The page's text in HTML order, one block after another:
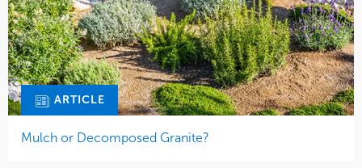
ARTICLE
Mulch or Decomposed Granite?